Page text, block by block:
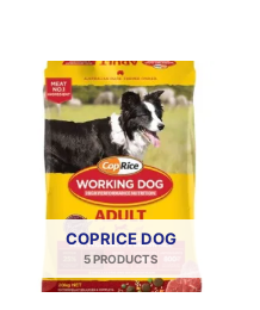
COPRICE DOG
5 PRODUCTS